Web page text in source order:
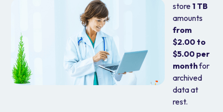
store 1 TB
amounts
from
$2.00 to
$5.00 per
monthfor
archived
data at
rest.